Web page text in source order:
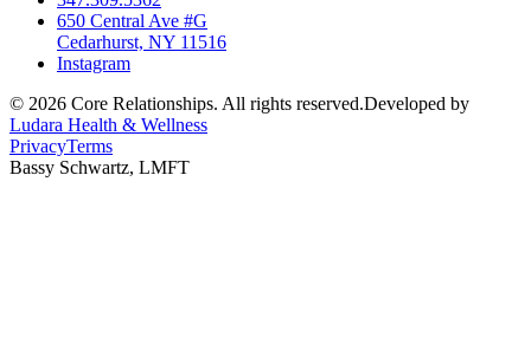
650 Central Ave #G
Cedarhurst, NY 11516
Instagram
© 2026 Core Relationships. All rights reserved.Developed by
Ludara Health & Wellness
PrivacyTerms
Bassy Schwartz, LMFT